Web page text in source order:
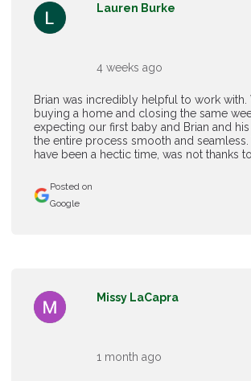
Brian was incredibly helpful to work with.
buying a home and closing the same
expecting our first baby and Brian and
the entire process smooth and
have been a hectic time, was not thanks
Lauren Burke
4 weeks ago
Posted on
Google
Missy LaCapra
1 month ago